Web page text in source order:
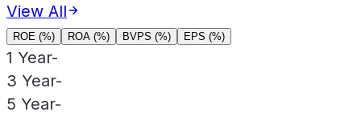
View All
ROE (%) ROA (%) BVPS (%) EPS (%)
1 Year-
3 Year-
5 Year-